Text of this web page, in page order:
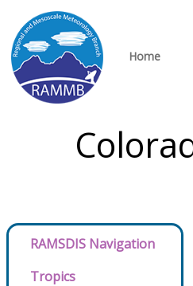
Home
RAMSDIS Navigation
Tropics